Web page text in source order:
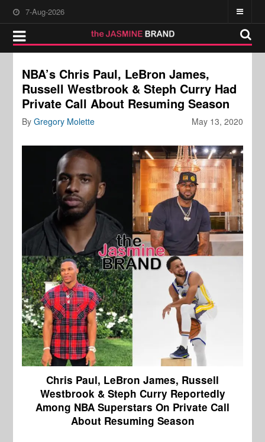
7-Aug-2026
NBA’s Chris Paul, LeBron James,
Russell Westbrook & Steph Curry Had
Private Call About Resuming Season
May 13, 2020
ByGregory Molette
Chris Paul, LeBron James, Russell
Westbrook & Steph Curry Reportedly
Among NBA Superstars On Private Call
About Resuming Season